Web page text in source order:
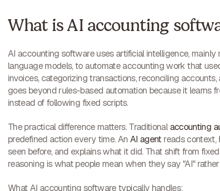
What is AI accounting
AI accounting software uses artificial intelligence, mainly
language models, to automate accounting work that
invoices, categorizing transactions, reconciling
goes beyond rules-based automation because it learns
instead of following fixed scripts.
The practical difference matters. Traditional accounting
predefined action every time. An AI agent reads context,
seen before, and explains what it did. That shift from
reasoning is what people mean when they say "AI"
What AI accounting software typically handles: